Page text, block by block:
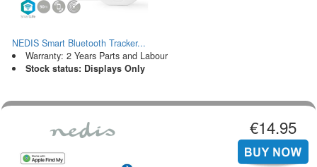
NEDIS Smart Bluetooth Tracker...
Warranty: 2 Years Parts and Labour
Stock status: Displays Only
€14.95